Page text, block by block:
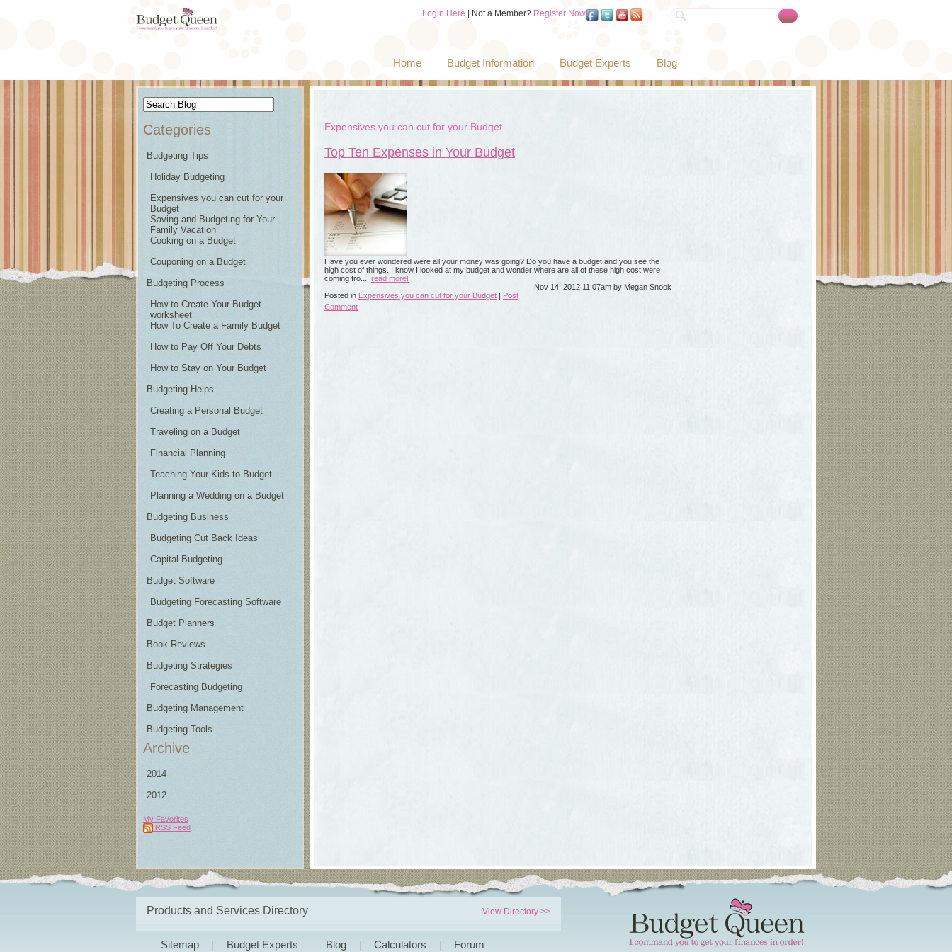
Login Here | Not a Member? Register Now
Home Budget Information Budget Experts Blog
Categories
Budgeting Tips
Holiday Budgeting
Expensives you can cut for your
Budget
Saving and Budgeting for Your
Family Vacation
Cooking on a Budget
Couponing on a Budget
Budgeting Process
How to Create Your Budget
worksheet
How To Create a Family Budget
How to Pay Off Your Debts
How to Stay on Your Budget
Budgeting Helps
Creating a Personal Budget
Traveling on a Budget
Financial Planning
Teaching Your Kids to Budget
Planning a Wedding on a Budget
Budgeting Business
Budgeting Cut Back Ideas
Capital Budgeting
Budget Software
Budgeting Forecasting Software
Budget Planners
Book Reviews
Budgeting Strategies
Forecasting Budgeting
Budgeting Management
Budgeting Tools
Archive
2014
2012
My Favorites
RSS Feed
Expensives you can cut for your Budget
Top Ten Expenses in Your Budget
Have you ever wondered were all your money was going? Do you have a budget and you see the
high cost of things. I know I looked at my budget and wonder where are all of these high cost were
coming fro.... read more
Nov 14, 2012 11:07am by Megan Snook
Posted in Expensives you can cut for your Budget | Post
Comment
Products and Services Directory View Directory >>
Sitemap Budget Experts Blog Calculators Forum